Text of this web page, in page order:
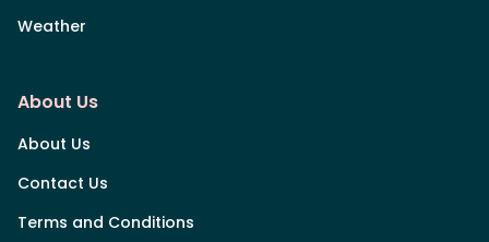
Weather
About Us
About Us
Contact Us
Terms and Conditions